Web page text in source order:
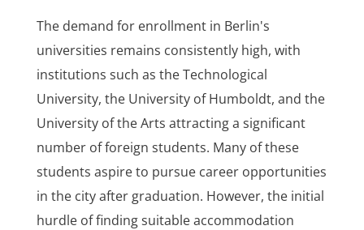
The demand for enrollment in Berlin's
universities remains consistently high, with
institutions such as the Technological
University, the University of Humboldt, and the
University of the Arts attracting a significant
number of foreign students. Many of these
students aspire to pursue career opportunities
in the city after graduation. However, the initial
hurdle of finding suitable accommodation